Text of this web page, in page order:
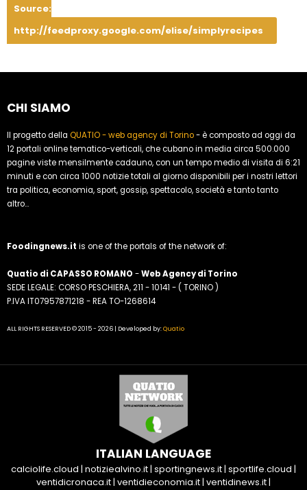
Source:
http://feedproxy.google.com/elise/simplyrecipes
CHI SIAMO
Il progetto della QUATIO - web agency di Torino- è composto ad oggi da
12 portali online tematico-verticali, che cubano in media circa 500.000
pagine viste mensilmente cadauno, con un tempo medio di visita di 6:21
minuti e con circa 1000 notizie totali al giorno disponibili per i nostri lettori
tra politica, economia, sport, gossip, spettacolo, società e tanto tanto
altro...
Foodingnews.it is one of the portals of the network of:
Quatio di CAPASSO ROMANO -Web Agency di Torino
SEDE LEGALE: CORSO PESCHIERA, 211 - 10141 - ( TORINO )
P.IVA IT07957871218 - REA TO-1268614
ALL RIGHTS RESERVED © 2015 - 2026 | Developed by:Quatio
ITALIAN LANGUAGE
calciolife.cloud | notiziealvino.it| sportingnews.it| sportlife.cloud |
ventidicronaca.it| ventidieconomia.it| ventidinews.it|